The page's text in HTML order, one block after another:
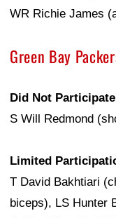
WR Richie James
Green Bay
Did Not
S Will Redmond
Limited
T David Bakhtiari
biceps), LS Hunter